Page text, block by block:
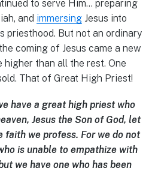
to serve Him… preparing
and immersing Jesus into
priesthood. But not an ordinary
coming of Jesus came a new
higher than all the rest. One
That of Great High Priest!
have a great high priest who
Jesus the Son of God, let
we profess. For we do not
is unable to empathize with
we have one who has been